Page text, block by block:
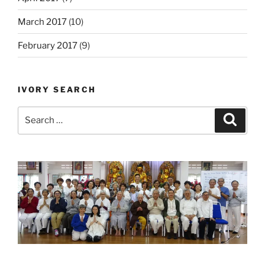
March 2017 (10)
February 2017 (9)
IVORY SEARCH